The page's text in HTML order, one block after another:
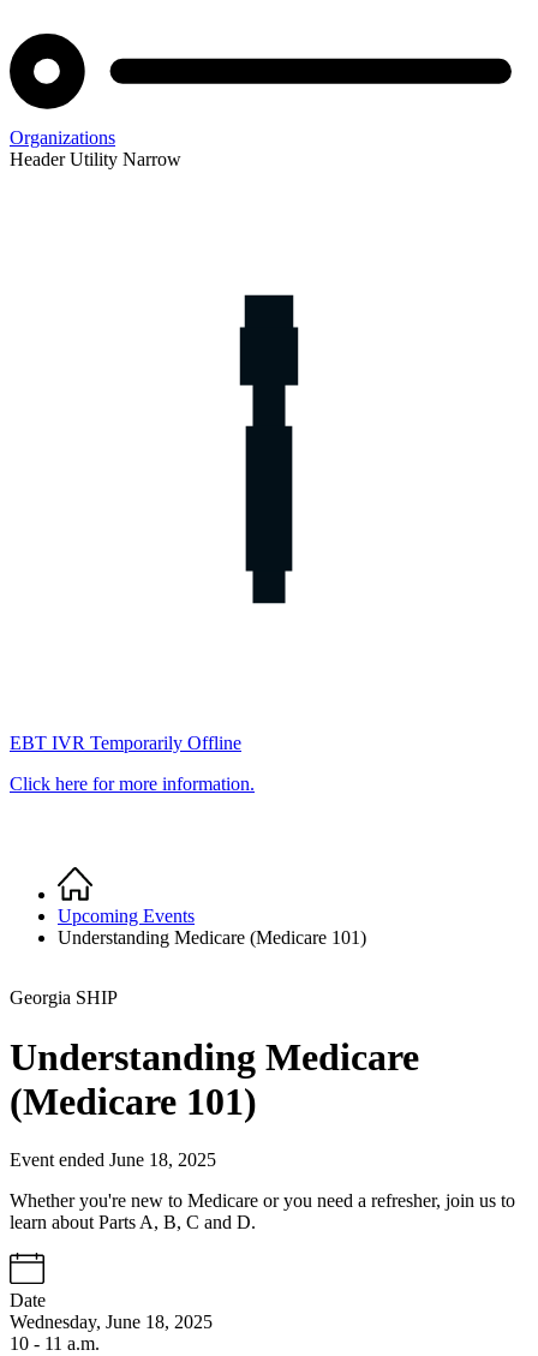
Organizations
Header Utility Narrow
EBT IVR Temporarily Offline
Click here for more information.
Breadcrumb
Home
Upcoming Events
Understanding Medicare (Medicare 101)
Georgia SHIP
Understanding Medicare
(Medicare 101)
Event ended June 18, 2025
Whether you're new to Medicare or you need a refresher, join us to
learn about Parts A, B, C and D.
Date
Wednesday, June 18, 2025
10 - 11 a.m.